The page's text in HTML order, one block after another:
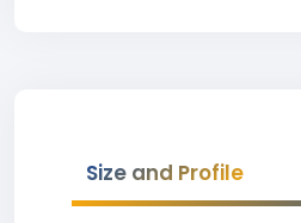
Size and Profile